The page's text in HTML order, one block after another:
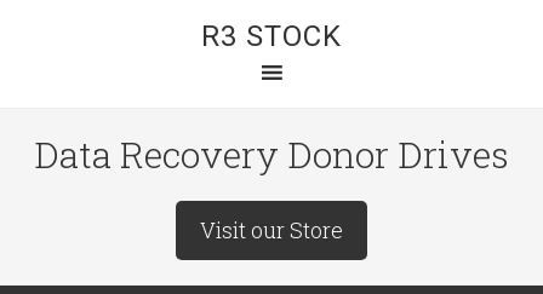
R3 STOCK
Data Recovery Donor Drives
Visit our Store